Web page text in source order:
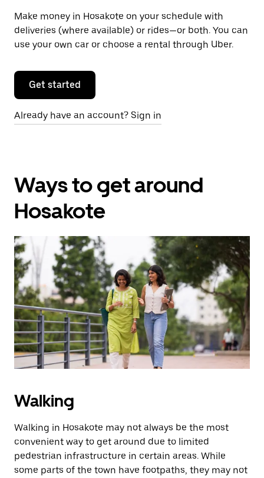
Make money in Hosakote on your schedule with
deliveries (where available) or rides—or both. You can
use your own car or choose a rental through Uber.
Get started
Already have an account? Sign in
Ways to get around
Hosakote
Walking
Walking in Hosakote may not always be the most
convenient way to get around due to limited
pedestrian infrastructure in certain areas. While
some parts of the town have footpaths, they may not